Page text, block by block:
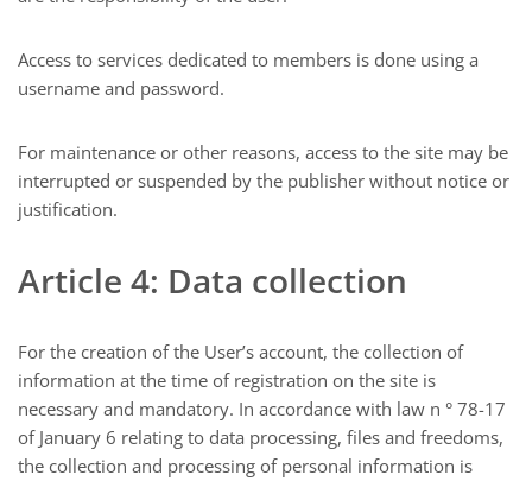
Access to services dedicated to members is done using a
username and password.
For maintenance or other reasons, access to the site may be
interrupted or suspended by the publisher without notice or
justification.
Article 4: Data collection
For the creation of the User’s account, the collection of
information at the time of registration on the site is
necessary and mandatory. In accordance with law n ° 78-17
of January 6 relating to data processing, files and freedoms,
the collection and processing of personal information is